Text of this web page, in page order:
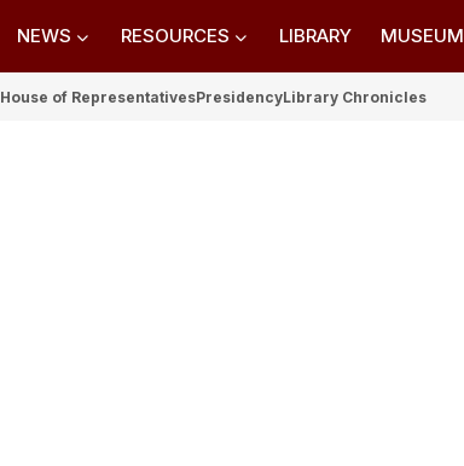
NEWS RESOURCES LIBRARY MUSEUM
House of RepresentativesPresidencyLibrary Chronicles